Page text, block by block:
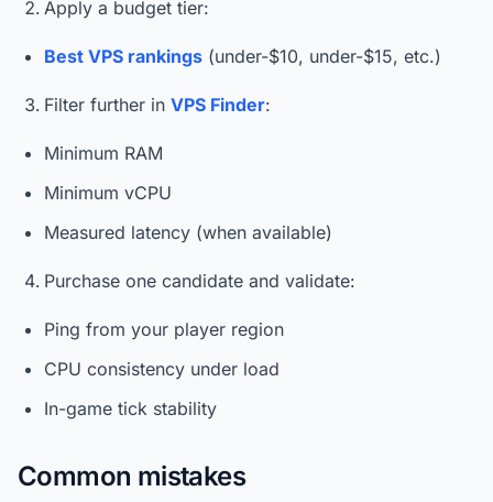
Apply a budget tier:
Best VPS rankings (under-$10, under-$15, etc.)
Filter further in VPS Finder:
Minimum RAM
Minimum vCPU
Measured latency (when available)
Purchase one candidate and validate:
Ping from your player region
CPU consistency under load
In-game tick stability
Common mistakes